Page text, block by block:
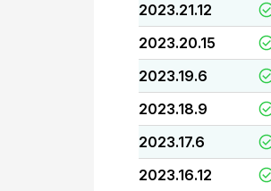
2023.21.12
2023.20.15
2023.19.6
2023.18.9
2023.17.6
2023.16.12